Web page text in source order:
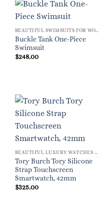
Buckle Tank One-Piece
Swimsuit
$248.00
BEAUTIFUL LUXURY WATCHES FOR WOMEN
Tory Burch Tory Silicone
Strap Touchscreen
Smartwatch, 42mm
$325.00